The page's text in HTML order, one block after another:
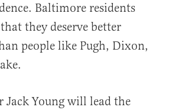
Baltimore residents
they deserve better
people like Pugh, Dixon,
Jack Young will lead the